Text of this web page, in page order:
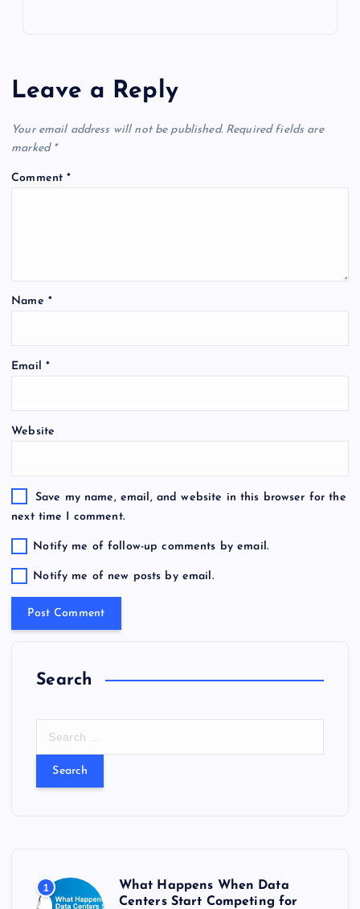
Leave a Reply
Your email address will not be published. Required fields are
marked *
Comment*
Name *
Email *
Website
Save my name, email, and website in this browser for the
next time I comment.
Notify me of follow-up comments by email.
Notify me of new posts by email.
Search
:
1
What Happens When Data
Centers Start Competing for